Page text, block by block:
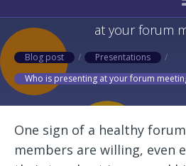
Alternative methods to
at your forum
Blog post / Presentations
/
Who is presenting at your forum
One sign of a healthy
members are willing, even